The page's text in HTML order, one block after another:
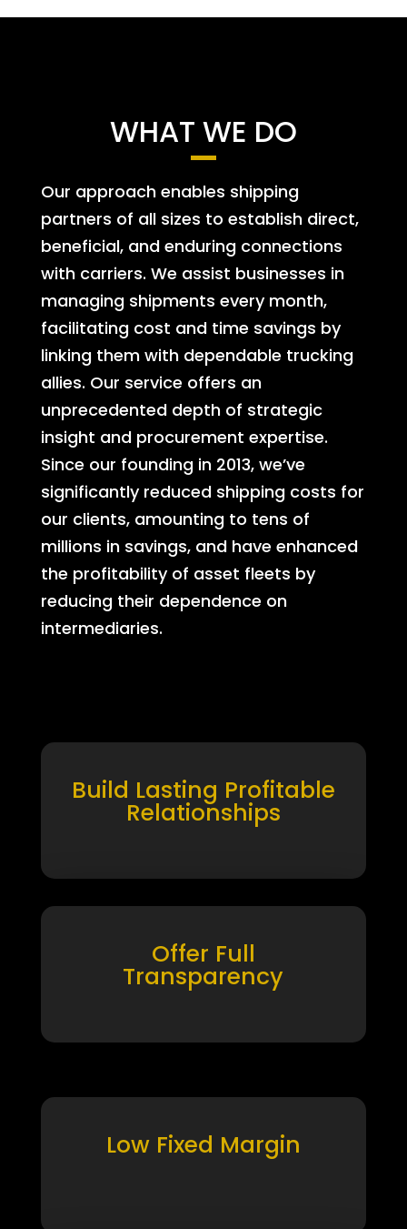
WHAT WE DO
Our approach enables shipping
partners of all sizes to establish direct,
beneficial, and enduring connections
with carriers. We assist businesses in
managing shipments every month,
facilitating cost and time savings by
linking them with dependable trucking
allies. Our service offers an
unprecedented depth of strategic
insight and procurement expertise.
Since our founding in 2013, we’ve
significantly reduced shipping costs for
our clients, amounting to tens of
millions in savings, and have enhanced
the profitability of asset fleets by
reducing their dependence on
intermediaries.
Build Lasting Profitable
Relationships
Offer Full
Transparency
Low Fixed Margin